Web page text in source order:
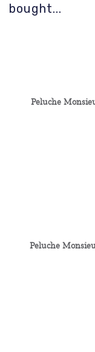
bought...
Peluche
Peluche